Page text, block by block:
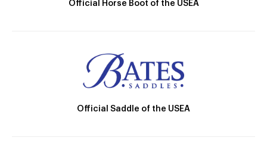
Official Horse Boot of the USEA
Official Saddle of the USEA